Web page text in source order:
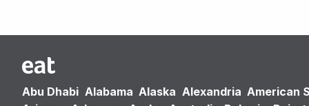
Abu Dhabi Alabama Alaska Alexandria American